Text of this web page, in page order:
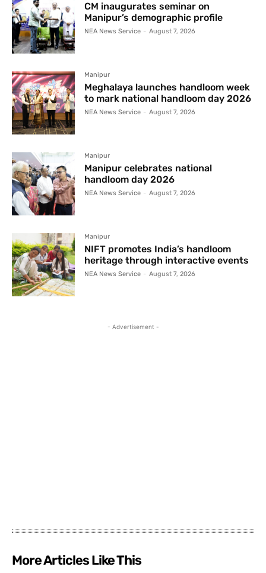
CM inaugurates seminar on
Manipur’s demographic profile
NEA News Service - August 7, 2026
Manipur
Meghalaya launches handloom week
to mark national handloom day 2026
NEA News Service - August 7, 2026
Manipur
Manipur celebrates national
handloom day 2026
NEA News Service - August 7, 2026
Manipur
NIFT promotes India’s handloom
heritage through interactive events
NEA News Service - August 7, 2026
- Advertisement -
More Articles Like This